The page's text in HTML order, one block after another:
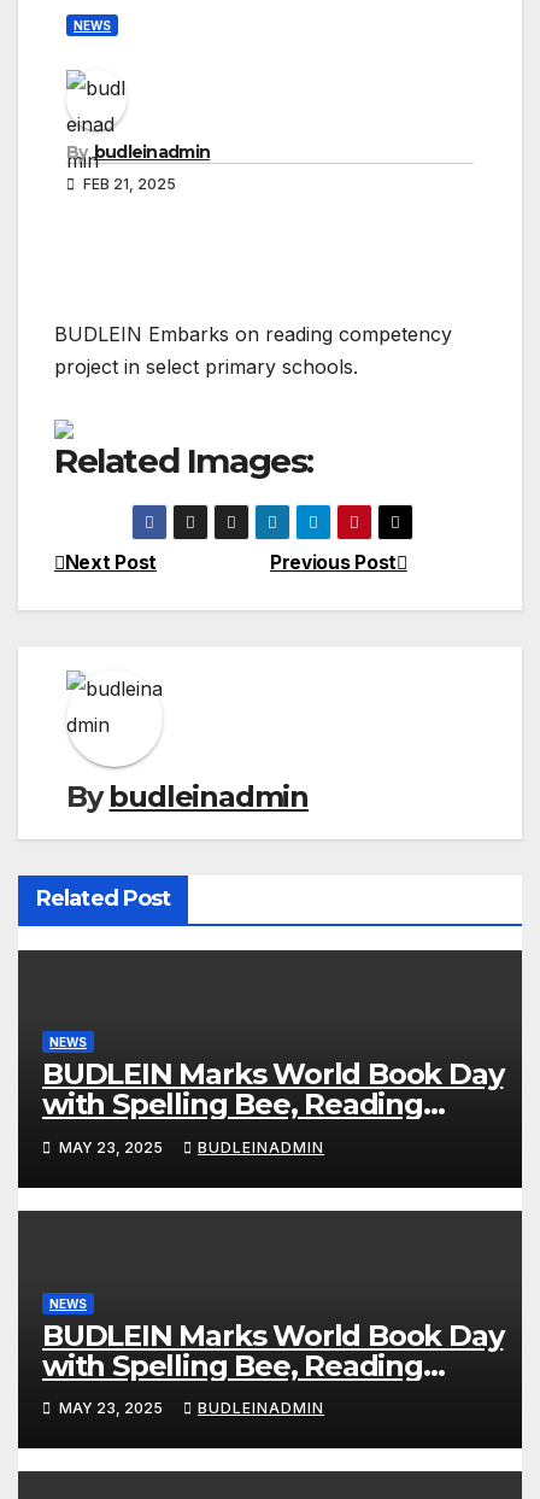
NEWS
By budleinadmin
FEB 21, 2025
BUDLEIN Embarks on reading competency
project in select primary schools.
Related Images:
Post
navigation
Previous Post
Next Post
Bybudleinadmin
Related Post
NEWS
BUDLEIN Marks World Book Day
with Spelling Bee, Reading
Competitions
MAY 23, 2025 BUDLEINADMIN
NEWS
BUDLEIN Marks World Book Day
with Spelling Bee, Reading
Competitions
MAY 23, 2025 BUDLEINADMIN